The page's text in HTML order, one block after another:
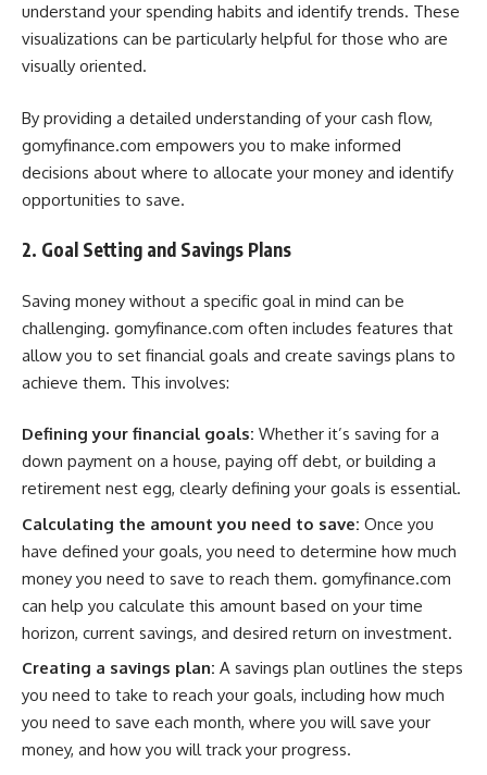
understand your spending habits and identify trends. These
visualizations can be particularly helpful for those who are
visually oriented.
By providing a detailed understanding of your cash flow,
gomyfinance.com empowers you to make informed
decisions about where to allocate your money and identify
opportunities to save.
2. Goal Setting and Savings Plans
Saving money without a specific goal in mind can be
challenging. gomyfinance.com often includes features that
allow you to set financial goals and create savings plans to
achieve them. This involves:
Defining your financial goals: Whether it’s saving for a
down payment on a house, paying off debt, or building a
retirement nest egg, clearly defining your goals is essential.
Calculating the amount you need to save: Once you
have defined your goals, you need to determine how much
money you need to save to reach them. gomyfinance.com
can help you calculate this amount based on your time
horizon, current savings, and desired return on investment.
Creating a savings plan: A savings plan outlines the steps
you need to take to reach your goals, including how much
you need to save each month, where you will save your
money, and how you will track your progress.